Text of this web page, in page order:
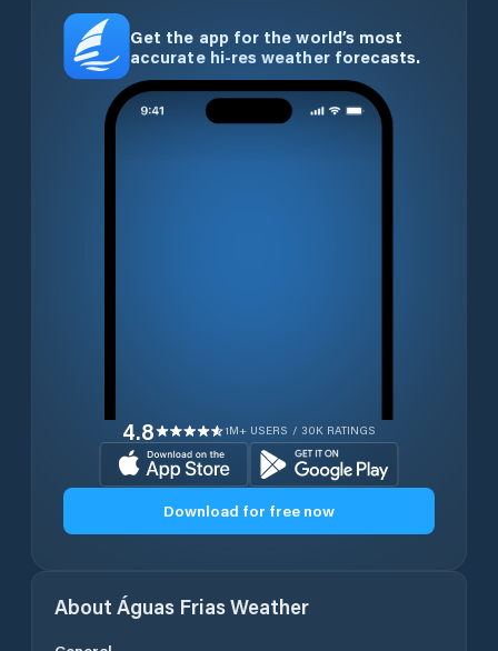
Get the app for the world’s most
accurate hi-res weather forecasts.
4.8 1M+ USERS / 30K RATINGS
Download for free now
About Águas FriasWeather